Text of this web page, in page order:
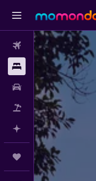
Flights
Stays
Car Rental
Packages
Plan with AI
Trips